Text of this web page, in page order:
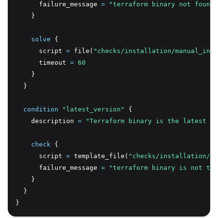
      failure_message
=
"terraform binary not found
    }
solve {
      script
= file( "checks/installation/
      timeout
= 60
    }
  }
condition "latest_version"
{
    description
= "Terraform binary is the latest
check {
      script
= template_file( "checks/installation/
      failure_message
=
"terraform binary is not
    }
  }
}